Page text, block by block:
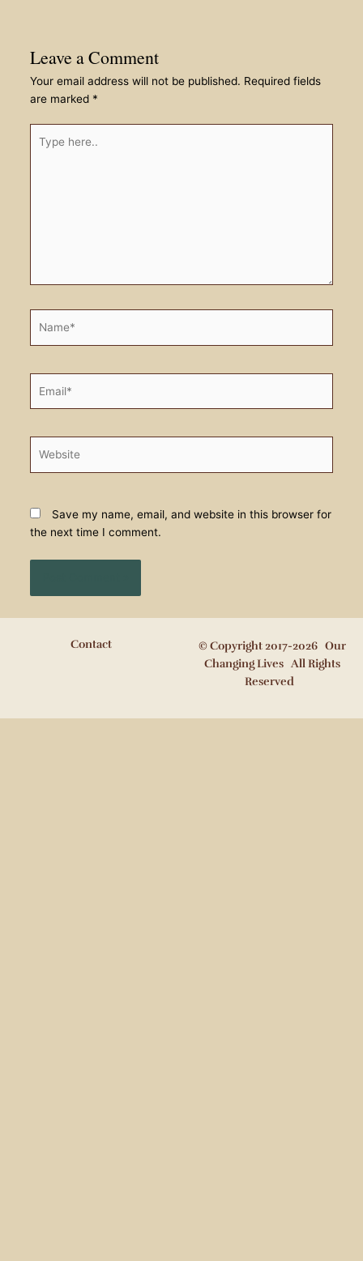
Leave a Comment
Your email address will not be published. Required fields
are marked *
here..
Save my name, email, and website in this browser for
the next time I comment.
Contact
© Copyright 2017-2026 Our
Changing Lives All Rights
Reserved